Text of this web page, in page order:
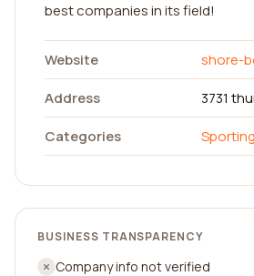
best companies in its field!
Website
shore-
Address
3731
Categories
BUSINESS TRANSPARENCY
Company info not verified